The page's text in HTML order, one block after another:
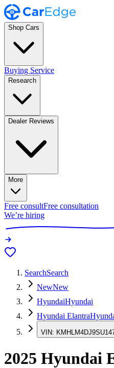
Shop Cars
Buying Service
Research
Dealer Reviews
More
Free consultFree consultation
We’re hiring
SearchSearch
NewNew
HyundaiHyundai
Hyundai Elantra
VIN:
2025 Hyundai